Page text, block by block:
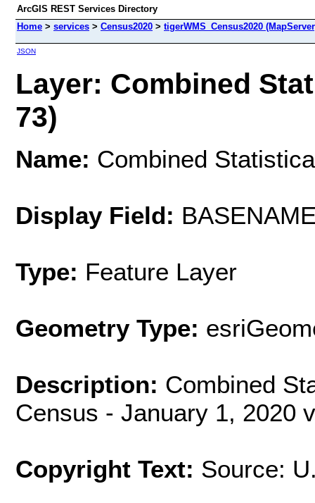
ArcGIS REST Services Directory
Home > services > Census2020 > tigerWMS_Census2020
JSON
Layer: Combined
73)
Name: Combined
Display Field:
Type: Feature Layer
Geometry Type:
Description: Combined
Census - January 1, 2020
Copyright Text: Source: